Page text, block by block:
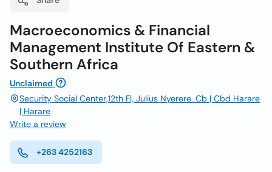
Macroeconomics & Financial
Management Institute Of Eastern &
Southern Africa
Unclaimed
Security Social Center,12th Fl, Julius Nyerere. Cb | Cbd Harare
| Harare
Write a review
+263 4252163